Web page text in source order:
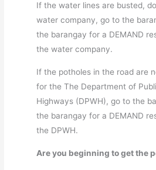
If the water lines are busted,
water company, go to the
the barangay for a DEMAND
the water company.
If the potholes in the road are
for the The Department of
Highways (DPWH), go to the
the barangay for a DEMAND
the DPWH.
Are you beginning to get the